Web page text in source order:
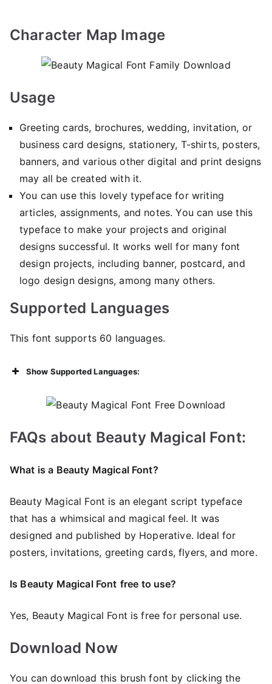
Character Map Image
Usage
Greeting cards, brochures, wedding, invitation, or
business card designs, stationery, T-shirts, posters,
banners, and various other digital and print designs
may all be created with it.
You can use this lovely typeface for writing
articles, assignments, and notes. You can use this
typeface to make your projects and original
designs successful. It works well for many font
design projects, including banner, postcard, and
logo design designs, among many others.
Supported Languages
This font supports 60 languages.
Show Supported Languages:
FAQs about Beauty Magical Font:
What is a Beauty Magical Font?
Beauty Magical Font is an elegant script typeface
that has a whimsical and magical feel. It was
designed and published by Hoperative. Ideal for
posters, invitations, greeting cards, flyers, and more.
Is Beauty Magical Font free to use?
Yes, Beauty Magical Font is frее for personal use.
Download Now
You can download this brush font by clicking the